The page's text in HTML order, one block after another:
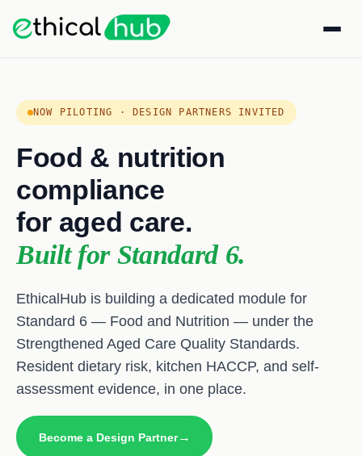
NOW PILOTING · DESIGN PARTNERS INVITED
Food & nutrition
compliance
for aged care.
Built for Standard 6.
EthicalHub is building a dedicated module for
Standard 6 — Food and Nutrition — under the
Strengthened Aged Care Quality Standards.
Resident dietary risk, kitchen HACCP, and self-
assessment evidence, in one place.
Become a Design Partner→